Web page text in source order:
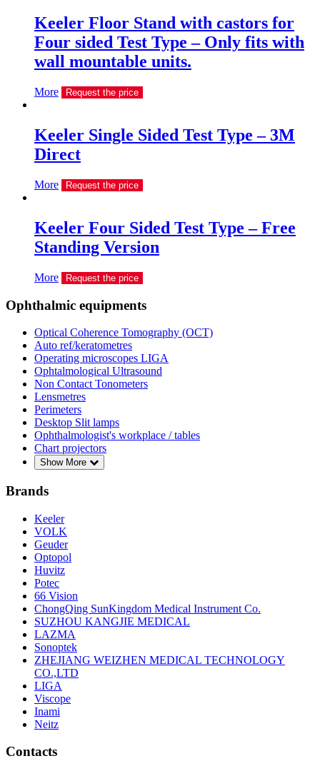
Keeler Floor Stand with castors for
Four sided Test Type – Only fits with
wall mountable units.
More Request the price
Keeler Single Sided Test Type – 3M
Direct
More Request the price
Keeler Four Sided Test Type – Free
Standing Version
More Request the price
Ophthalmic equipments
Optical Coherence Tomography (OCT)
Auto ref/keratometres
Operating microscopes LIGA
Ophtalmological Ultrasound
Non Contact Tonometers
Lensmetres
Perimeters
Desktop Slit lamps
Ophthalmologist's workplace / tables
Chart projectors
Show More
Brands
Keeler
VOLK
Geuder
Optopol
Huvitz
Potec
66 Vision
ChongQing SunKingdom Medical Instrument Co.
SUZHOU KANGJIE MEDICAL
LAZMA
Sonoptek
ZHEJIANG WEIZHEN MEDICAL TECHNOLOGY
CO.,LTD
LIGA
Viscope
Inami
Neitz
Contacts